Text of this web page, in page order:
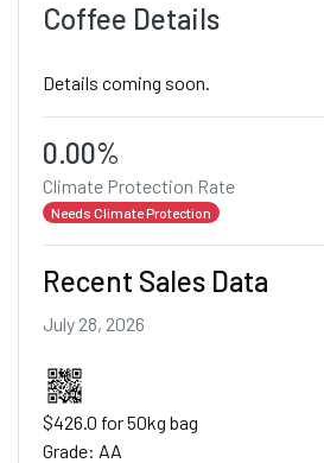
Coffee Details
Details coming soon.
0.00%
Climate Protection Rate
Needs Climate Protection
Recent Sales Data
July 28, 2026
$426.0 for 50kg bag
Grade: AA